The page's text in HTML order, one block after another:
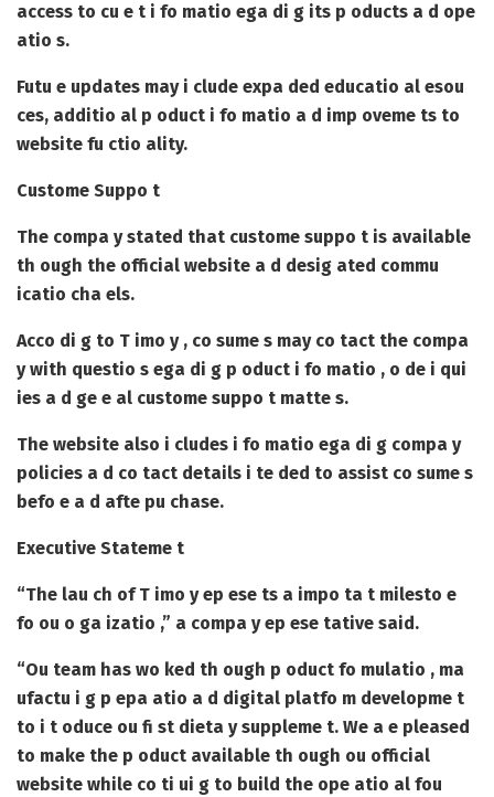
access to cu e t i fo matio ega di g its p oducts a d ope
atio s.
Futu e updates may i clude expa ded educatio al esou
ces, additio al p oduct i fo matio a d imp oveme ts to
website fu ctio ality.
Custome Suppo t
The compa y stated that custome suppo t is available
th ough the official website a d desig ated commu
icatio cha els.
Acco di g to T imo y , co sume s may co tact the compa
y with questio s ega di g p oduct i fo matio , o de i qui
ies a d ge e al custome suppo t matte s.
The website also i cludes i fo matio ega di g compa y
policies a d co tact details i te ded to assist co sume s
befo e a d afte pu chase.
Executive Stateme t
“The lau ch of T imo y ep ese ts a impo ta t milesto e
fo ou o ga izatio ,” a compa y ep ese tative said.
“Ou team has wo ked th ough p oduct fo mulatio , ma
ufactu i g p epa atio a d digital platfo m developme t
to i t oduce ou fi st dieta y suppleme t. We a e pleased
to make the p oduct available th ough ou official
website while co ti ui g to build the ope atio al fou